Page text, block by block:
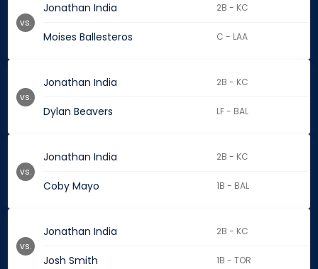
Jonathan India 2B - KC
Moises Ballesteros C - LAA
vs.
Jonathan India 2B - KC
Dylan Beavers LF - BAL
vs.
Jonathan India 2B - KC
Coby Mayo 1B - BAL
vs.
Jonathan India 2B - KC
Josh Smith 1B - TOR
vs.